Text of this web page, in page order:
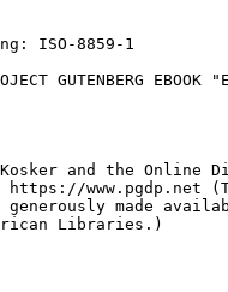
ISO-8859-1
GUTENBERG
Kosker and the Online
https://www.pgdp.net
generously made
Libraries.)